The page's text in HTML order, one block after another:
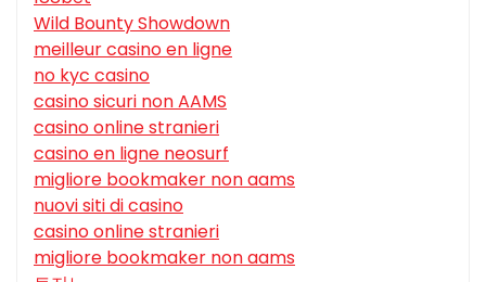
Wild Bounty Showdown
meilleur casino en ligne
no kyc casino
casino sicuri non AAMS
casino online stranieri
casino en ligne neosurf
migliore bookmaker non aams
nuovi siti di casino
casino online stranieri
migliore bookmaker non aams